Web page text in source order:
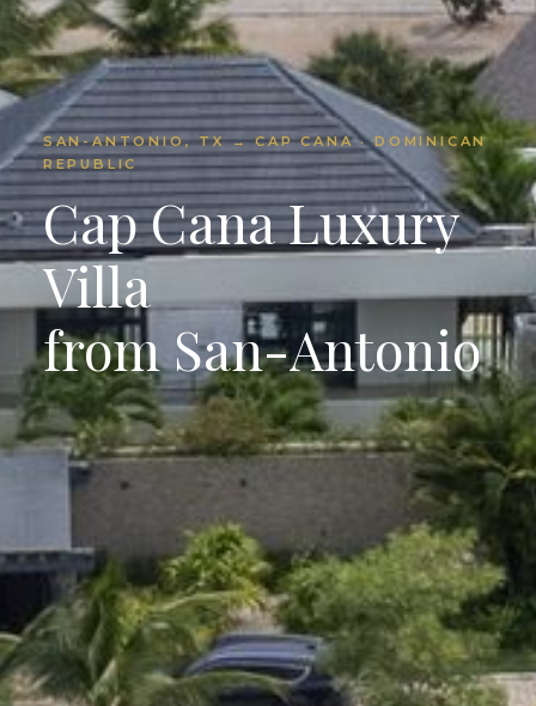
SAN-ANTONIO, TX → CAP CANA · DOMINICAN
REPUBLIC
Cap Cana Luxury
Villa
from San-Antonio